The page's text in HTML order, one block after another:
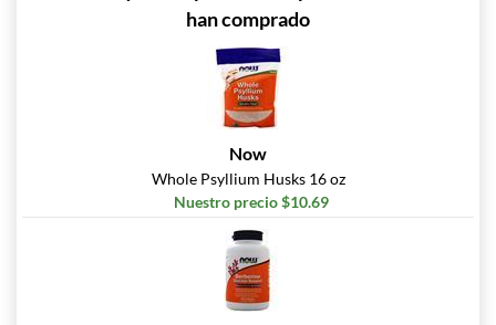
han comprado
Now
Whole Psyllium Husks 16 oz
Nuestro precio $10.69